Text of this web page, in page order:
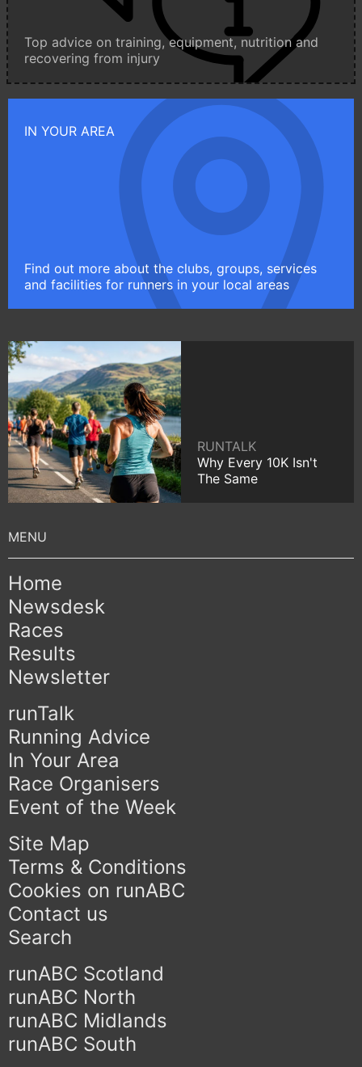
Top advice on training, equipment, nutrition and
recovering from injury
IN YOUR AREA
Find out more about the clubs, groups, services
and facilities for runners in your local areas
RUNTALK
Why Every 10K Isn't
The Same
Home
Newsdesk
Races
Results
Newsletter
runTalk
Running Advice
In Your Area
Race Organisers
Event of the Week
Site Map
Terms & Conditions
Cookies on runABC
Contact us
Search
runABC Scotland
runABC North
runABC Midlands
runABC South